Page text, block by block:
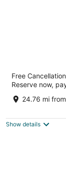
Casa de
out
Carretera La
Free Cancellation
Reserve now,
24.76 mi
Show details